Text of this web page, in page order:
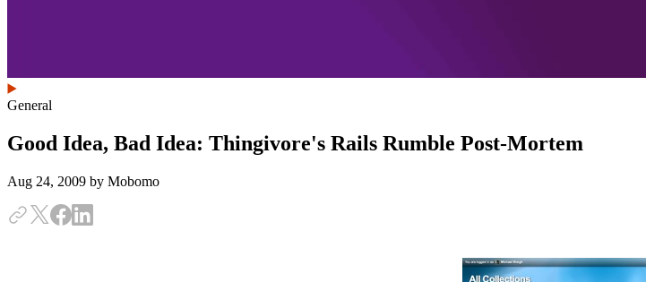
General
Good Idea, Bad Idea: Thingivore's Rails Rumble Post-Mortem
Aug 24, 2009 by Mobomo